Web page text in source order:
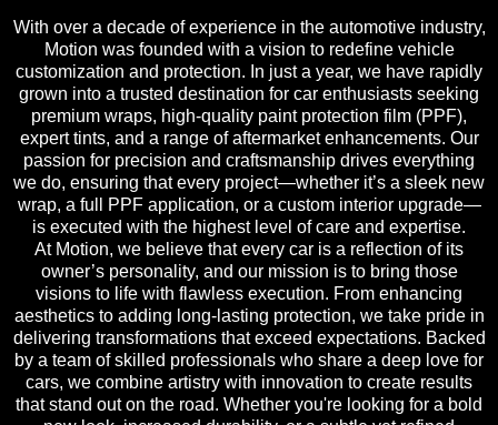
With over a decade of experience in the automotive industry,
Motion was founded with a vision to redefine vehicle
customization and protection. In just a year, we have rapidly
grown into a trusted destination for car enthusiasts seeking
premium wraps, high-quality paint protection film (PPF),
expert tints, and a range of aftermarket enhancements. Our
passion for precision and craftsmanship drives everything
we do, ensuring that every project—whether it’s a sleek new
wrap, a full PPF application, or a custom interior upgrade—
is executed with the highest level of care and expertise.
At Motion, we believe that every car is a reflection of its
owner’s personality, and our mission is to bring those
visions to life with flawless execution. From enhancing
aesthetics to adding long-lasting protection, we take pride in
delivering transformations that exceed expectations. Backed
by a team of skilled professionals who share a deep love for
cars, we combine artistry with innovation to create results
that stand out on the road. Whether you're looking for a bold